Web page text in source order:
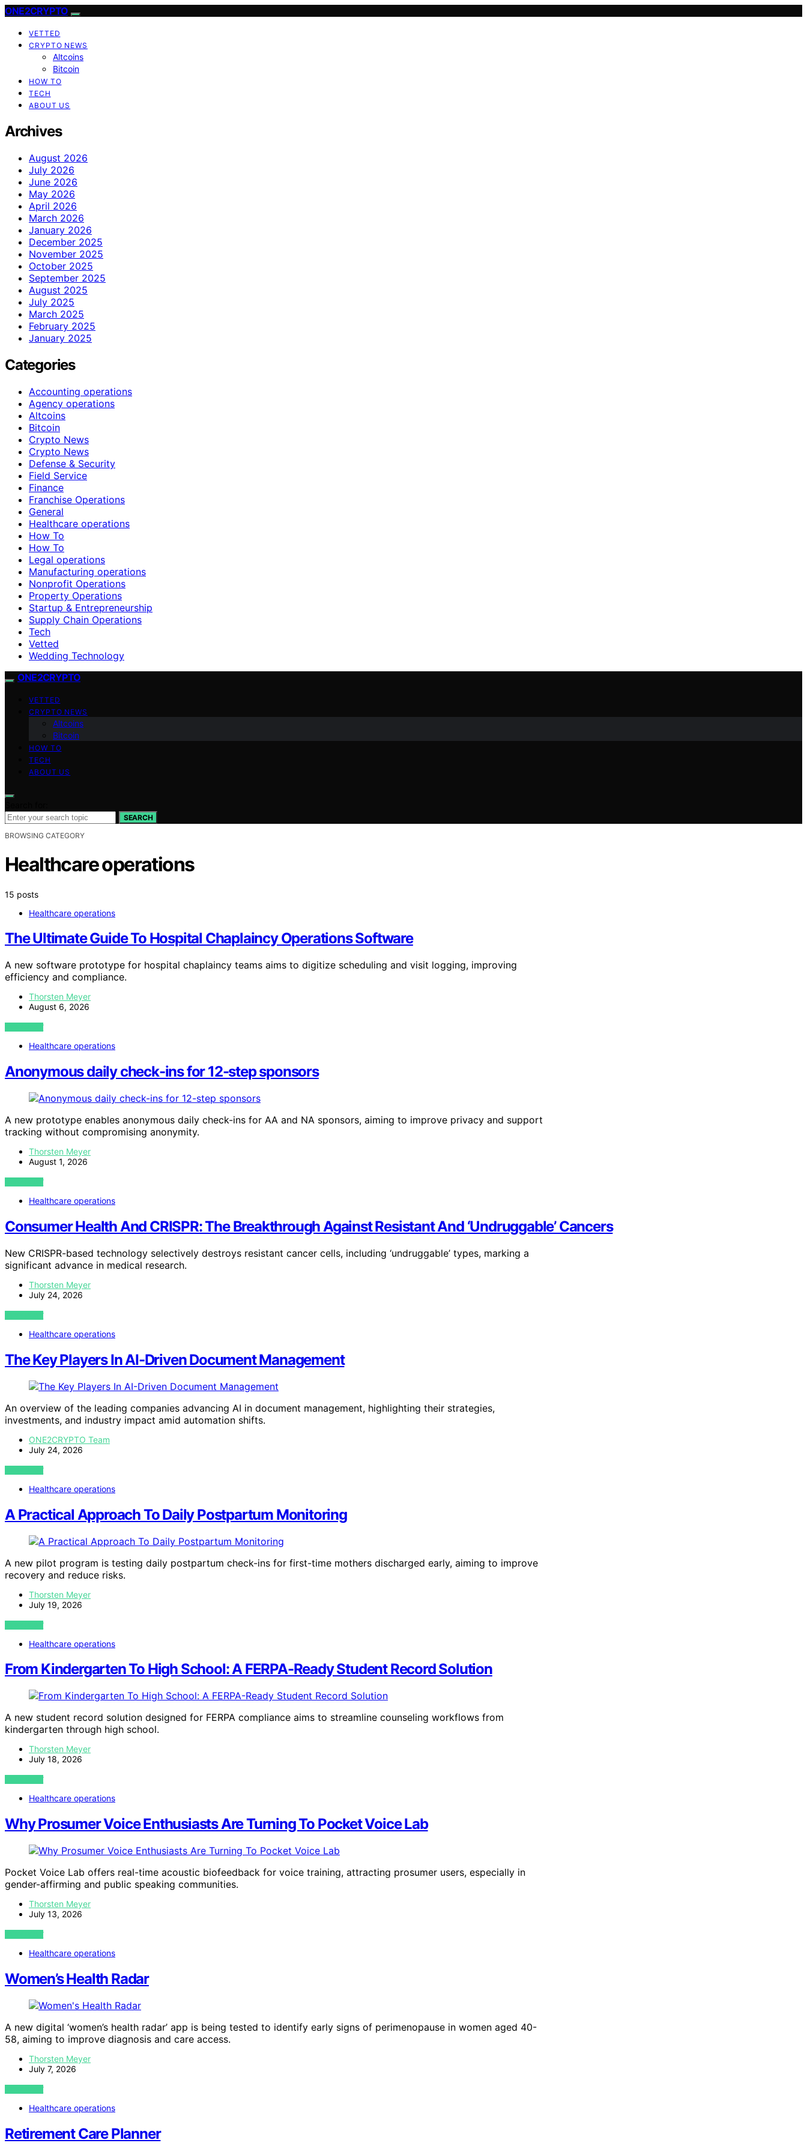
ONE2CRYPTO
VETTED
CRYPTO NEWS
Altcoins
Bitcoin
HOW TO
TECH
ABOUT US
Archives
August 2026
July 2026
June 2026
May 2026
April 2026
March 2026
January 2026
December 2025
November 2025
October 2025
September 2025
August 2025
July 2025
March 2025
February 2025
January 2025
Categories
Accounting operations
Agency operations
Altcoins
Bitcoin
Crypto News
Crypto News
Defense & Security
Field Service
Finance
Franchise Operations
General
Healthcare operations
How To
How To
Legal operations
Manufacturing operations
Nonprofit Operations
Property Operations
Startup & Entrepreneurship
Supply Chain Operations
Tech
Vetted
Wedding Technology
ONE2CRYPTO
VETTED
CRYPTO NEWS
Altcoins
Bitcoin
HOW TO
TECH
ABOUT US
SEARCH
BROWSING CATEGORY
Healthcare operations
15 posts
Healthcare operations
The Ultimate Guide To Hospital Chaplaincy Operations Software
A new software prototype for hospital chaplaincy teams aims to digitize scheduling and visit logging, improving
efficiency and compliance.
Thorsten Meyer
August 6, 2026
VIEW POST
Healthcare operations
Anonymous daily check-ins for 12-step sponsors
A new prototype enables anonymous daily check-ins for AA and NA sponsors, aiming to improve privacy and support
tracking without compromising anonymity.
Thorsten Meyer
August 1, 2026
VIEW POST
Healthcare operations
Consumer Health And CRISPR: The Breakthrough Against Resistant And ‘Undruggable’ Cancers
New CRISPR-based technology selectively destroys resistant cancer cells, including ‘undruggable’ types, marking a
significant advance in medical research.
Thorsten Meyer
July 24, 2026
VIEW POST
Healthcare operations
The Key Players In AI-Driven Document Management
An overview of the leading companies advancing AI in document management, highlighting their strategies,
investments, and industry impact amid automation shifts.
ONE2CRYPTO Team
July 24, 2026
VIEW POST
Healthcare operations
A Practical Approach To Daily Postpartum Monitoring
A new pilot program is testing daily postpartum check-ins for first-time mothers discharged early, aiming to improve
recovery and reduce risks.
Thorsten Meyer
July 19, 2026
VIEW POST
Healthcare operations
From Kindergarten To High School: A FERPA-Ready Student Record Solution
A new student record solution designed for FERPA compliance aims to streamline counseling workflows from
kindergarten through high school.
Thorsten Meyer
July 18, 2026
VIEW POST
Healthcare operations
Why Prosumer Voice Enthusiasts Are Turning To Pocket Voice Lab
Pocket Voice Lab offers real-time acoustic biofeedback for voice training, attracting prosumer users, especially in
gender-affirming and public speaking communities.
Thorsten Meyer
July 13, 2026
VIEW POST
Healthcare operations
Women’s Health Radar
A new digital ‘women’s health radar’ app is being tested to identify early signs of perimenopause in women aged 40-
58, aiming to improve diagnosis and care access.
Thorsten Meyer
July 7, 2026
VIEW POST
Healthcare operations
Retirement Care Planner